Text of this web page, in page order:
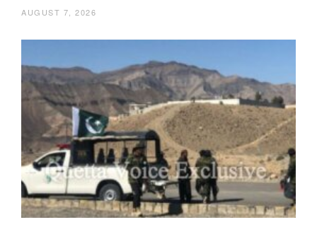
AUGUST 7, 2026